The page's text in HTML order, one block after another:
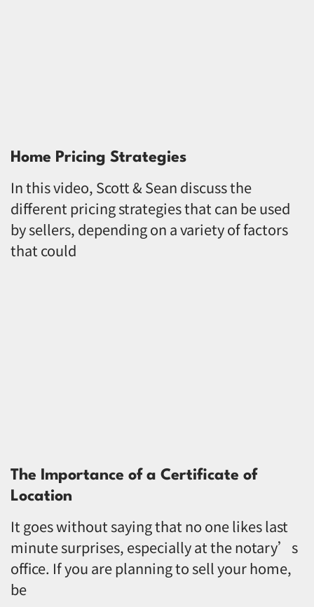
Home Pricing Strategies
In this video, Scott & Sean discuss the
different pricing strategies that can be used
by sellers, depending on a variety of factors
that could
The Importance of a Certificate of
Location
It goes without saying that no one likes last
minute surprises, especially at the notary’s
office. If you are planning to sell your home,
be